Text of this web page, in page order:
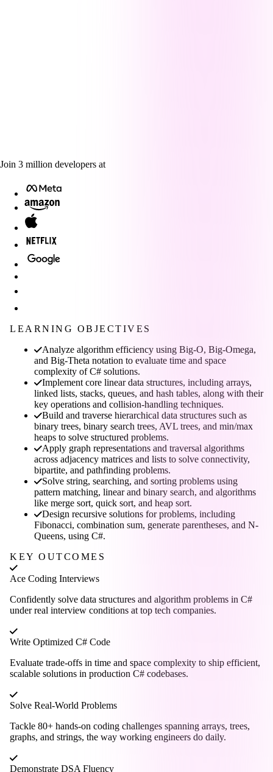
Join 3 million developers at
LEARNING OBJECTIVES
Analyze algorithm efficiency using Big-O, Big-Omega,
and Big-Theta notation to evaluate time and space
complexity of C# solutions.
Implement core linear data structures, including arrays,
linked lists, stacks, queues, and hash tables, along with their
key operations and collision-handling techniques.
Build and traverse hierarchical data structures such as
binary trees, binary search trees, AVL trees, and min/max
heaps to solve structured problems.
Apply graph representations and traversal algorithms
across adjacency matrices and lists to solve connectivity,
bipartite, and pathfinding problems.
Solve string, searching, and sorting problems using
pattern matching, linear and binary search, and algorithms
like merge sort, quick sort, and heap sort.
Design recursive solutions for problems, including
Fibonacci, combination sum, generate parentheses, and N-
Queens, using C#.
KEY OUTCOMES
Ace Coding Interviews
Confidently solve data structures and algorithm problems in C#
under real interview conditions at top tech companies.
Write Optimized C# Code
Evaluate trade-offs in time and space complexity to ship efficient,
scalable solutions in production C# codebases.
Solve Real-World Problems
Tackle 80+ hands-on coding challenges spanning arrays, trees,
graphs, and strings, the way working engineers do daily.
Demonstrate DSA Fluency